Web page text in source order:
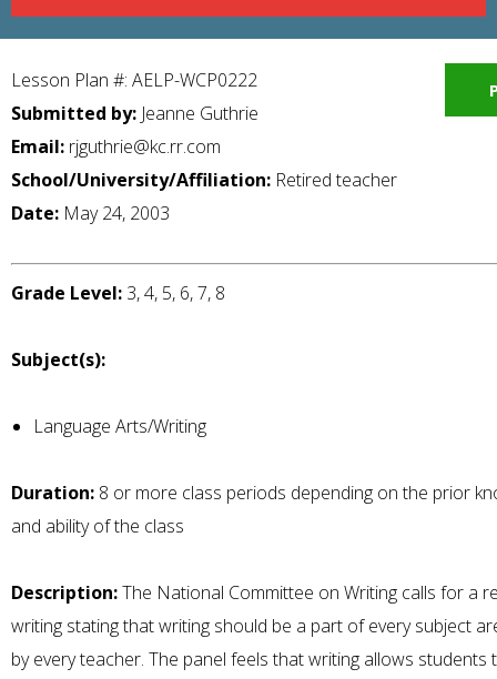
Lesson Plan #: AELP-WCP0222
Submitted by: Jeanne Guthrie
Email: rjguthrie@kc.rr.com
School/University/Affiliation: Retired teacher
Date: May 24, 2003
Grade Level: 3, 4, 5, 6, 7, 8
Subject(s):
Language Arts/Writing
Duration: 8 or more class periods depending on the prior
and ability of the class
Description:The National Committee on Writing calls for a
writing stating that writing should be a part of every subject
by every teacher. The panel feels that writing allows students